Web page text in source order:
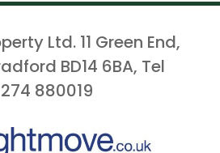
Ltd. 11 Green End,
BD14 6BA, Tel
880019